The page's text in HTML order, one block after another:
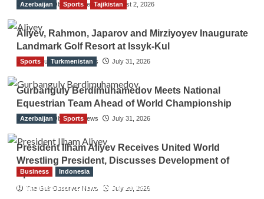
The Gulf Observer News August 2, 2026
Azerbaijan Sports Tajikistan
Aliyev, Rahmon, Japarov and Mirziyoyev Inaugurate
Landmark Golf Resort at Issyk-Kul
The Gulf Observer News July 31, 2026
Sports Turkmenistan
Gurbanguly Berdimuhamedov Meets National
Equestrian Team Ahead of World Championship
The Gulf Observer News July 31, 2026
Azerbaijan Sports
President Ilham Aliyev Receives United World
Wrestling President, Discusses Development of
Sport
The Gulf Observer News July 29, 2026
Business Indonesia
Indonesian Embassy Hosts Sanbe Farma